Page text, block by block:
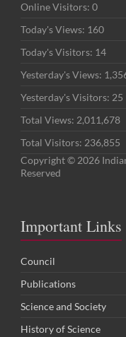
Online Visitors:0
Today's Views: 160
Today's Visitors: 14
Yesterday's Views:
Yesterday's Visitors: 25
Total Views: 2,011,678
Total Visitors: 236,855
Copyright © 2026
Reserved
Important Links
Council
Publications
Science and Society
History of Science